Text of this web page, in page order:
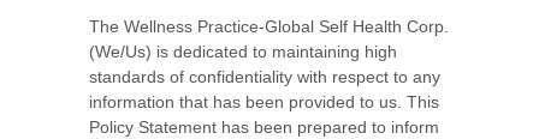
The Wellness Practice-Global Self Health Corp.
(We/Us) is dedicated to maintaining high
standards of confidentiality with respect to any
information that has been provided to us. This
Policy Statement has been prepared to inform